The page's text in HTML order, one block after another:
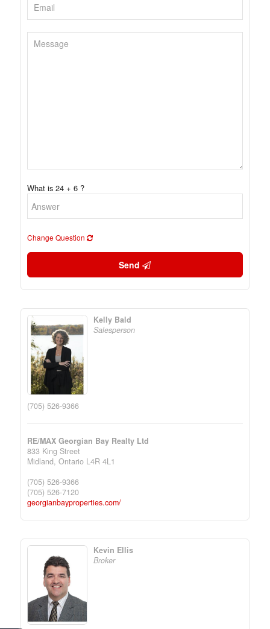
What is 24 + 6 ?
Change Question
Send
Kelly Bald
Salesperson
(705) 526-9366
RE/MAX Georgian Bay Realty Ltd
833 King Street
Midland, Ontario L4R 4L1
(705) 526-9366
(705) 526-7120
georgianbayproperties.com/
Kevin Ellis
Broker